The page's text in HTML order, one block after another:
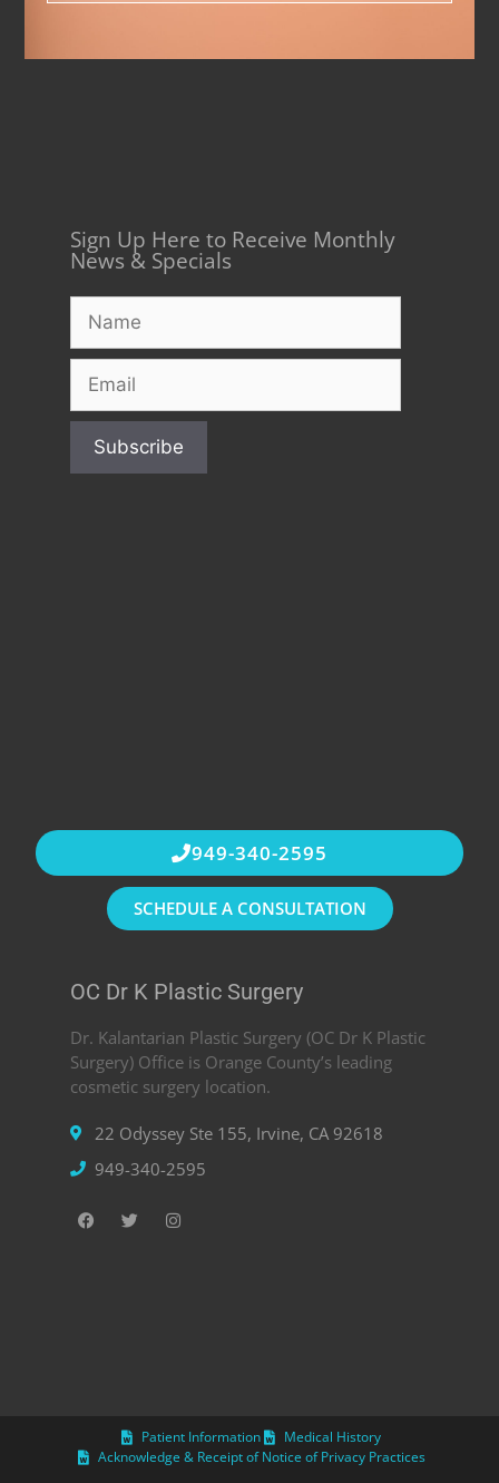
OC Dr K Plastic Surgery
Dr. Kalantarian Plastic Surgery (OC Dr K Plastic
Surgery) Office is Orange County’s leading
cosmetic surgery location.
22 Odyssey Ste 155, Irvine, CA 92618
949-340-2595
949-340-2595
SCHEDULE A CONSULTATION
Sign Up Here to Receive Monthly
News & Specials
Patient Information
Medical History
Acknowledge & Receipt of Notice of Privacy Practices